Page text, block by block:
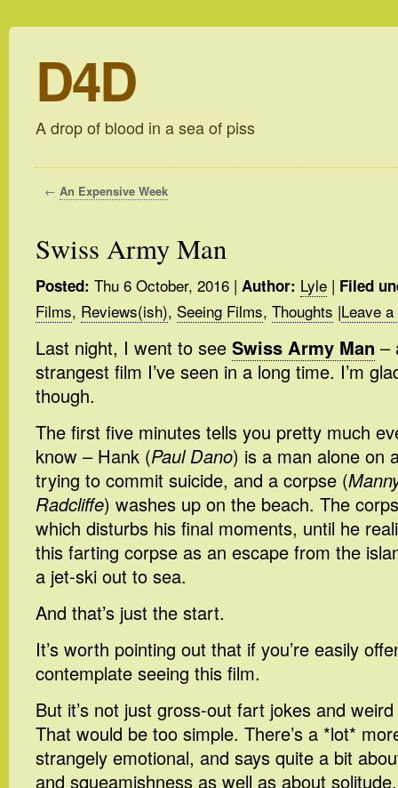
D4D
A drop of blood in a sea of piss
← An Expensive Week
Swiss Army Man
Posted: Thu 6 October, 2016 | Author: Lyle | Filed
Films, Reviews(ish), Seeing Films, Thoughts |Leave
Last night, I went to see Swiss Army Man –
strangest film I’ve seen in a long time. I’m
though.
The first five minutes tells you pretty much
know – Hank (Paul Dano) is a man alone on
trying to commit suicide, and a corpse (
Radcliffe) washes up on the beach. The
which disturbs his final moments, until he
this farting corpse as an escape from the
a jet-ski out to sea.
And that’s just the start.
It’s worth pointing out that if you’re easily
contemplate seeing this film.
But it’s not just gross-out fart jokes and
That would be too simple. There’s a *lot*
strangely emotional, and says quite a bit
and squeamishness as well as about